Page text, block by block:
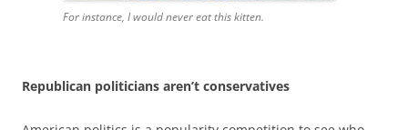
For instance, I would never eat this kitten.
Republican politicians aren’t conservatives